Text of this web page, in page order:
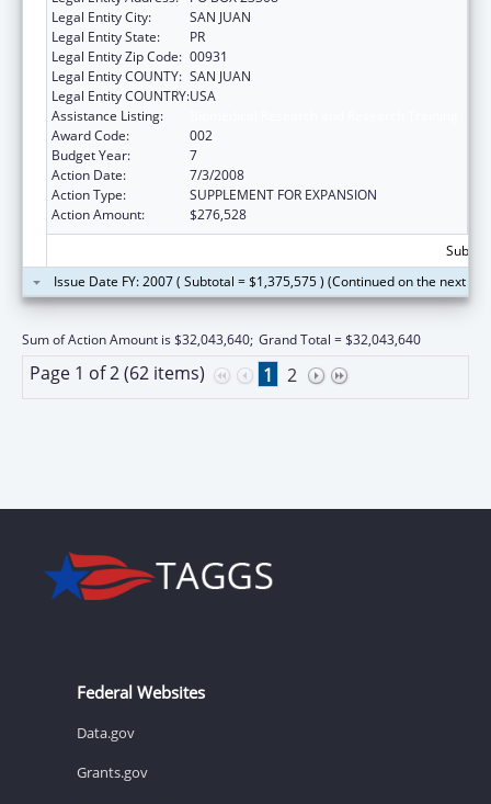
Legal Entity City:
SAN JUAN
Legal Entity State:
PR
Legal Entity Zip Code: 00931
Legal Entity COUNTY: SAN JUAN
Legal Entity COUNTRY:USA
Assistance Listing:
Award Code:
002
Budget Year:
7
Action Date:
7/3/2008
Action Type:
SUPPLEMENT FOR EXPANSION
Action Amount:
$276,528
Issue Date FY: 2007 ( Subtotal = $1,375,575 ) (Continued on the next
Sum of Action Amount is $32,043,640; Grand Total = $32,043,640
Page 1 of 2 (62 items) 1 2
Federal Websites
Data.gov
Grants.gov